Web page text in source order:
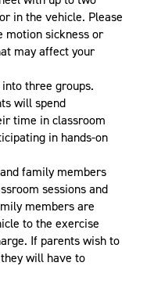
in the vehicle. Please
motion sickness or
may affect your
three groups.
will spend
time in classroom
in hands-on
family members
sessions and
members are
to the exercise
If parents wish to
will have to